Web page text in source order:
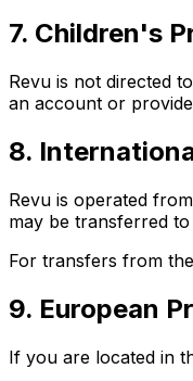
7. Children's
Revu is not directed
an account or
8.
Revu is operated
may be transferred
For transfers from
9. European
If you are located in